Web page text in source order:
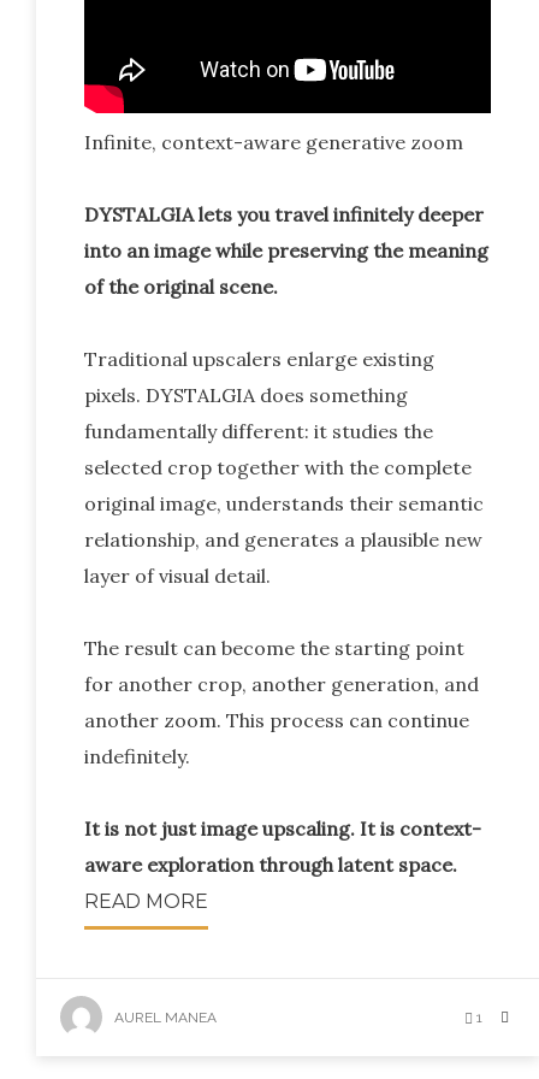
Infinite, context-aware generative zoom
DYSTALGIA lets you travel infinitely deeper
into an image while preserving the meaning
of the original scene.
Traditional upscalers enlarge existing
pixels. DYSTALGIA does something
fundamentally different: it studies the
selected crop together with the complete
original image, understands their semantic
relationship, and generates a plausible new
layer of visual detail.
The result can become the starting point
for another crop, another generation, and
another zoom. This process can continue
indefinitely.
It is not just image upscaling. It is context-
aware exploration through latent space.
READ MORE
AUREL MANEA 1